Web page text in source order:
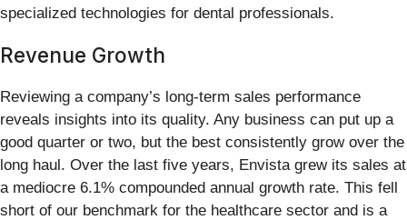
specialized technologies for dental professionals.
Revenue Growth
Reviewing a company’s long-term sales performance
reveals insights into its quality. Any business can put up a
good quarter or two, but the best consistently grow over the
long haul. Over the last five years, Envista grew its sales at
a mediocre 6.1% compounded annual growth rate. This fell
short of our benchmark for the healthcare sector and is a